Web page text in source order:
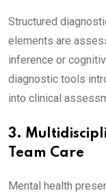
Structured
elements are
inference or
diagnostic tools
into clinical
3.
Team Care
Mental health